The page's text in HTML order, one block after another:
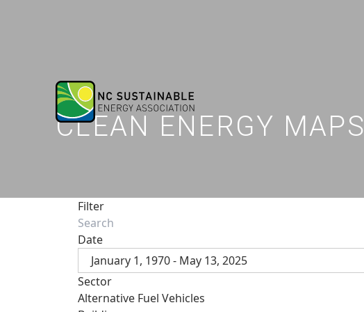
CLEAN ENERGY MAPS
Filter
Date
January 1, 1970 - May 13, 2025
Sector
Alternative Fuel Vehicles